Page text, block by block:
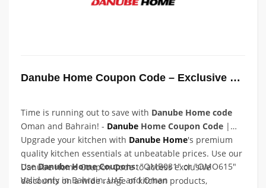
Danube Home Coupon Code – Exclusive Coupon Code
Time is running out to save with Danube Home code
Oman and Bahrain! - Danube Home Coupon Code |
Upgrade your kitchen with Danube Home's premium
quality kitchen essentials at unbeatable prices. Use our
Danube Home Coupon Code to access exclusive
discounts on a wide range of kitchen products,
UseDanube Home Coupons: "OMB081" or "OMO615"
Valid only in Bahrain, UAE and Oman